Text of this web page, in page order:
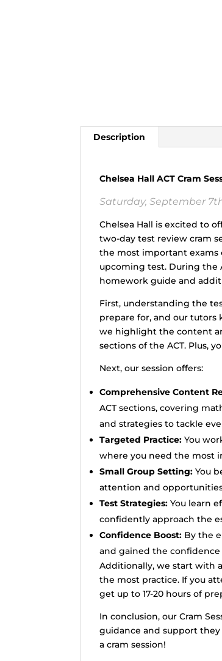
Description
Chelsea Hall ACT Cram
Saturday, September
Chelsea Hall is excited to
two-day test review cram
the most important exams
upcoming test. During the
homework guide and
First, understanding the
prepare for, and our tutors
we highlight the content
sections of the ACT. Plus,
Next, our session offers:
Comprehensive Content
ACT sections, covering
and strategies to tackle
Targeted Practice: You
where you need the most
Small Group Setting: You
attention and
Test Strategies: You learn
confidently approach the
Confidence Boost: By the
and gained the
Additionally, we start with
the most practice. If you
get up to 17-20 hours of
In conclusion, our Cram
guidance and support
a cram session!